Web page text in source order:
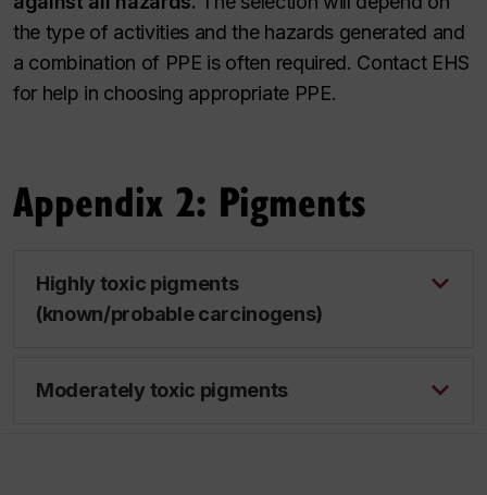
the type of activities and the hazards generated and
a combination of PPE is often required. Contact EHS
for help in choosing appropriate PPE.
Appendix 2: Pigments
Highly toxic pigments
(known/probable carcinogens)
Moderately toxic pigments